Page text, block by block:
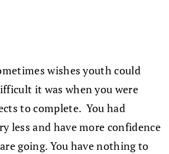
wishes youth could
it was when you were
to complete. You had
less and have more confidence
going. You have nothing to